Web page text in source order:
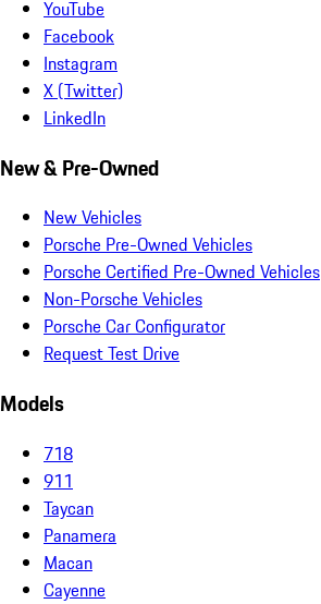
YouTube
Facebook
Instagram
X (Twitter)
LinkedIn
New & Pre-Owned
New Vehicles
Porsche Pre-Owned Vehicles
Porsche Certified Pre-Owned Vehicles
Non-Porsche Vehicles
Porsche Car Configurator
Request Test Drive
Models
718
911
Taycan
Panamera
Macan
Cayenne